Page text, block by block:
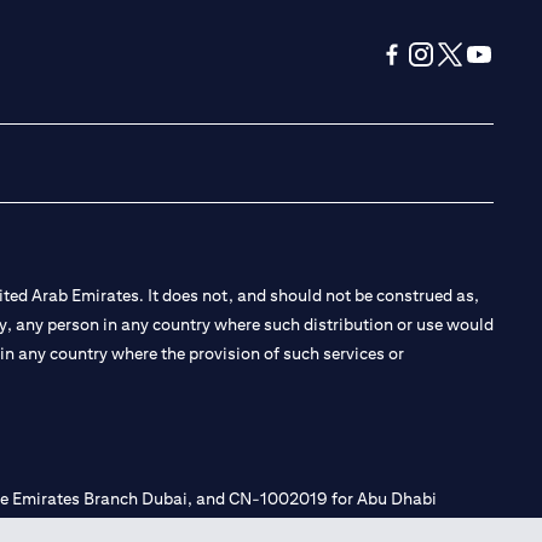
Arab Emirates. It does not, and should not be construed as,
person in any country where such distribution or use would
any country where the provision of such services or
Branch Dubai, and CN-1002019 for Abu Dhabi